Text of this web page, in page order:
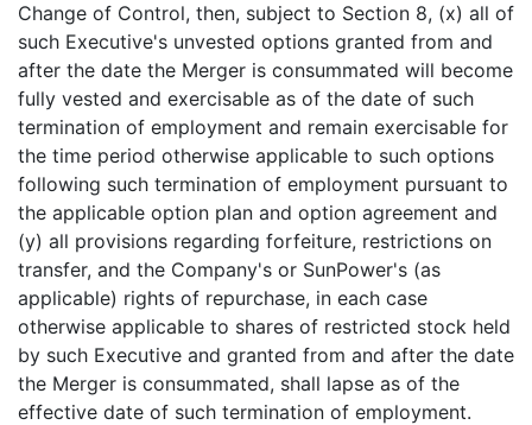
Change of Control, then, subject to Section 8, (x) all of
such Executive's unvested options granted from and
after the date the Merger is consummated will become
fully vested and exercisable as of the date of such
termination of employment and remain exercisable for
the time period otherwise applicable to such options
following such termination of employment pursuant to
the applicable option plan and option agreement and
(y) all provisions regarding forfeiture, restrictions on
transfer, and the Company's or SunPower's (as
applicable) rights of repurchase, in each case
otherwise applicable to shares of restricted stock held
by such Executive and granted from and after the date
the Merger is consummated, shall lapse as of the
effective date of such termination of employment.